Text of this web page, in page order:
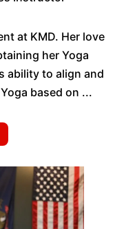
at KMD. Her love
her Yoga
ability to align and
based on ...